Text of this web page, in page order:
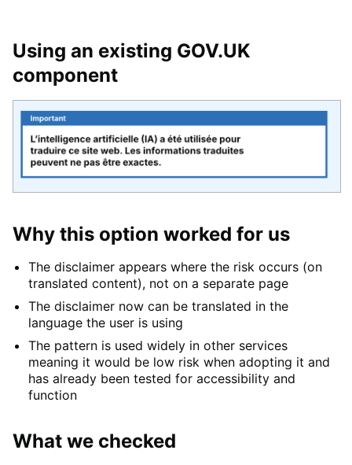
Using an existing GOV.UK
component
Why this option worked for us
The disclaimer appears where the risk occurs (on
translated content), not on a separate page
The disclaimer now can be translated in the
language the user is using
The pattern is used widely in other services
meaning it would be low risk when adopting it and
has already been tested for accessibility and
function
What we checked